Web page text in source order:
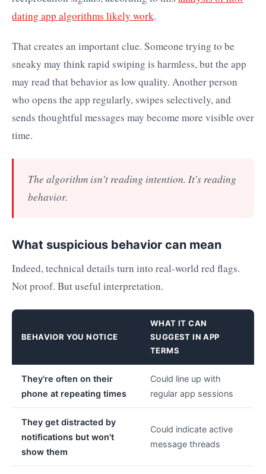
dating app algorithms likely work.
That creates an important clue. Someone trying to be
sneaky may think rapid swiping is harmless, but the app
may read that behavior as low quality. Another person
who opens the app regularly, swipes selectively, and
sends thoughtful messages may become more visible over
time.
The algorithm isn't reading intention. It's reading
behavior.
What suspicious behavior can mean
Indeed, technical details turn into real-world red flags.
Not proof. But useful interpretation.
BEHAVIOR YOU NOTICE
WHAT IT CAN
SUGGEST IN APP
TERMS
They're often on their
phone at repeating times
Could line up with
regular app sessions
They get distracted by
notifications but won't
show them
Could indicate active
message threads